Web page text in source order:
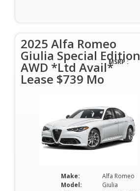
2025 Alfa Romeo
Giulia Special Edition
AWD *Ltd Avail*
Lease $739 Mo
Make:
Alfa Romeo
Model:
Giulia
MSRP :